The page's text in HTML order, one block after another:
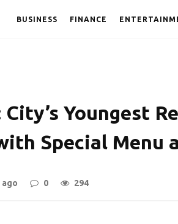
BUSINESS FINANCE
City’s Youngest
Special Menu
ago 0 294